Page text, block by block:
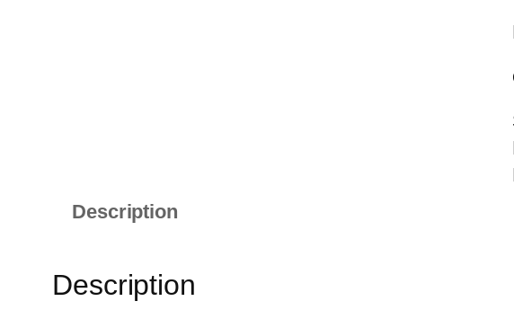
Description
Description